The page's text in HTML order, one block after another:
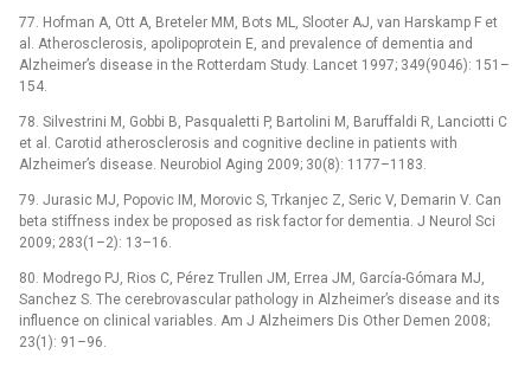
77. Hofman A, Ott A, Breteler MM, Bots ML, Slooter AJ, van Harskamp F et
al. Atherosclerosis, apolipoprotein E, and prevalence of dementia and
Alzheimer’s disease in the Rotterdam Study. Lancet 1997; 349(9046): 151–
154.
78. Silvestrini M, Gobbi B, Pasqualetti P, Bartolini M, Baruffaldi R, Lanciotti C
et al. Carotid atherosclerosis and cognitive decline in patients with
Alzheimer’s disease. Neurobiol Aging 2009; 30(8): 1177–1183.
79. Jurasic MJ, Popovic IM, Morovic S, Trkanjec Z, Seric V, Demarin V. Can
beta stiffness index be proposed as risk factor for dementia. J Neurol Sci
2009; 283(1–2): 13–16.
80. Modrego PJ, Rios C, Pérez Trullen JM, Errea JM, García-Gómara MJ,
Sanchez S. The cerebrovascular pathology in Alzheimer’s disease and its
influence on clinical variables. Am J Alzheimers Dis Other Demen 2008;
23(1): 91–96.